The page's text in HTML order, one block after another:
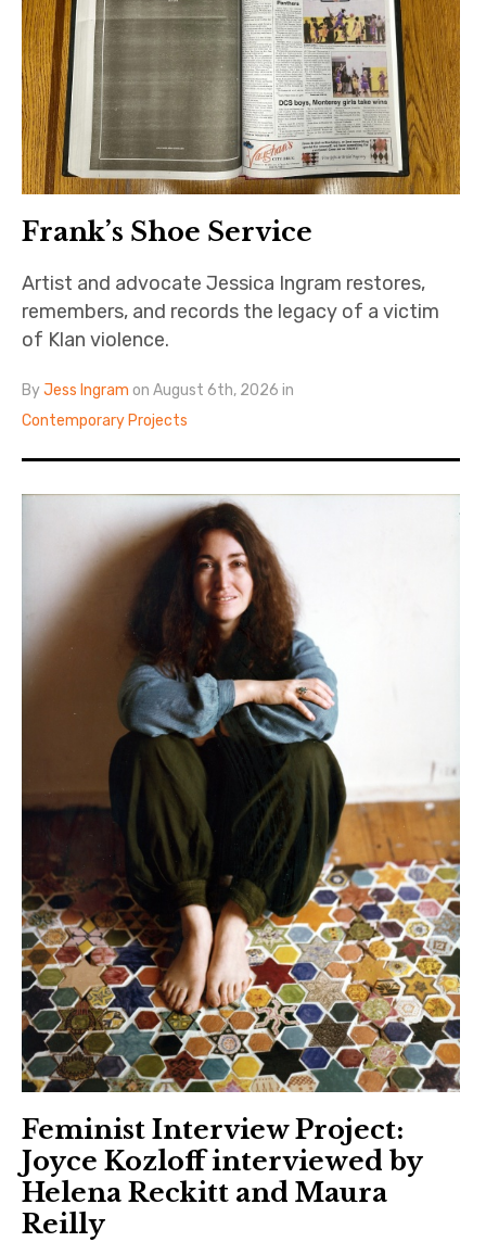
Art Journal
d
m
e
nu
Art Journal
Art Journal Open
caa.reviews
Frank’s Shoe Service
Artist and advocate Jessica Ingram restores,
remembers, and records the legacy of a victim
of Klan violence.
ByJess Ingram on August 6th, 2026 in
Contemporary Projects
Feminist Interview Project:
Joyce Kozloff interviewed by
Helena Reckitt and Maura
Reilly